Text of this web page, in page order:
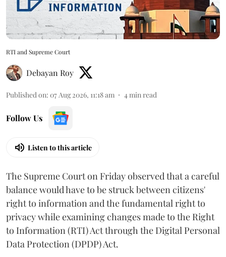
RTI and Supreme Court
Debayan Roy
Published on: 07 Aug 2026, 11:18 am 4min read
Follow Us
Listen to this article
The Supreme Court on Friday observed that a careful
balance would have to be struck between citizens'
right to information and the fundamental right to
privacy while examining changes made to the Right
to Information (RTI) Act through the Digital Personal
Data Protection (DPDP) Act.